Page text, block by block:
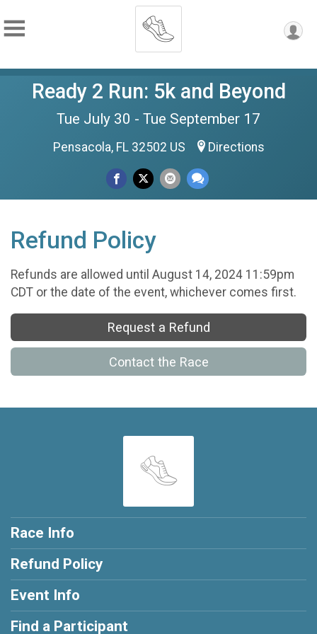
Ready 2 Run: 5k and Beyond
Tue July 30 - Tue September 17
Pensacola, FL 32502 US Directions
Refund Policy
Refunds are allowed until August 14, 2024 11:59pm
CDT or the date of the event, whichever comes first.
Request a Refund
Contact the Race
Race Info
Refund Policy
Event Info
Find a Participant